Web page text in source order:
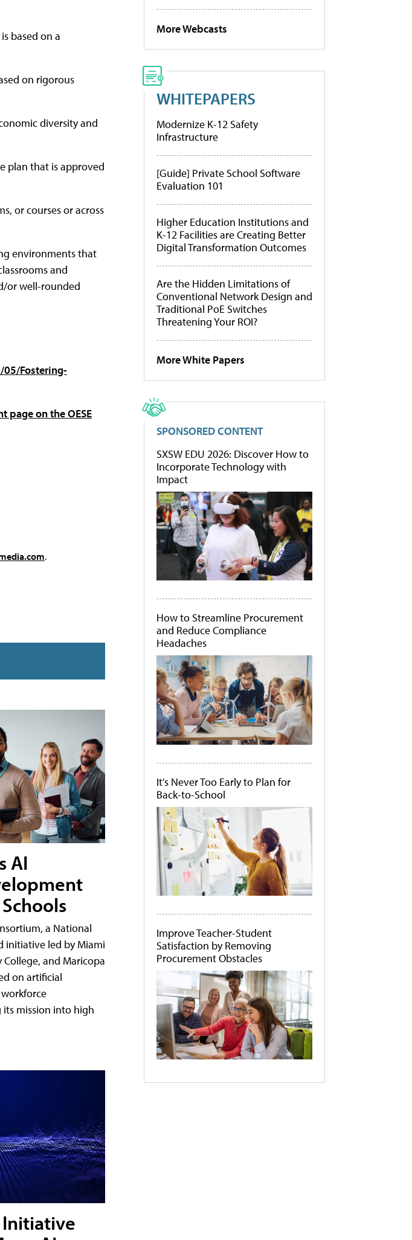
based on a
on rigorous
diversity and
plan that is approved
or courses or across
environments that
and
or well-rounded
Fostering-
page on the OESE
.
AI
a National
initiative led by Miami
and Maricopa
on artificial
mission into high
More Webcasts
WHITEPAPERS
Modernize K-12 Safety
Infrastructure
[Guide] Private School Software
Evaluation 101
Higher Education Institutions and
K-12 Facilities are Creating Better
Digital Transformation Outcomes
Are the Hidden Limitations of
Conventional Network Design and
Traditional PoE Switches
Threatening Your ROI?
More White Papers
SPONSORED CONTENT
SXSW EDU 2026: Discover How to
Incorporate Technology with
Impact
How to Streamline Procurement
and Reduce Compliance
Headaches
It's Never Too Early to Plan for
Back-to-School
Improve Teacher-Student
Satisfaction by Removing
Procurement Obstacles